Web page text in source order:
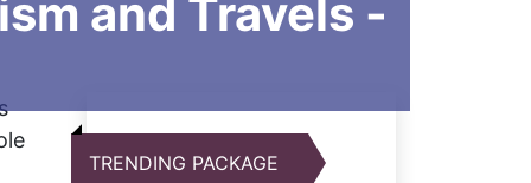
and Travels -
TRENDING PACKAGE